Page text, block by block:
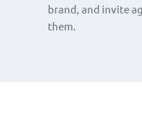
brand, and invite
them.